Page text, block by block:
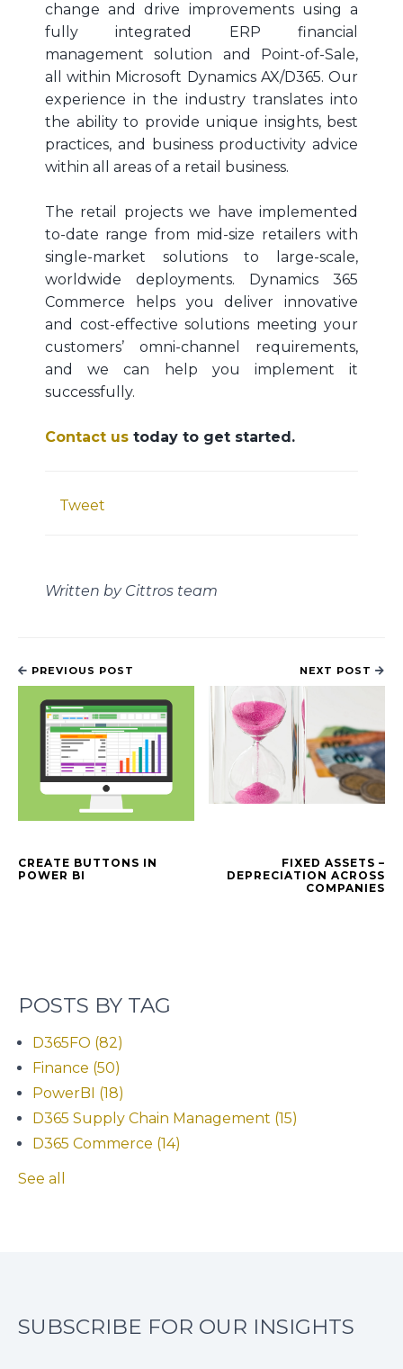
change and drive improvements using a
fully integrated ERP financial
management solution and Point-of-Sale,
all within Microsoft Dynamics AX/D365. Our
experience in the industry translates into
the ability to provide unique insights, best
practices, and business productivity advice
within all areas of a retail business.
The retail projects we have implemented
to-date range from mid-size retailers with
single-market solutions to large-scale,
worldwide deployments. Dynamics 365
Commerce helps you deliver innovative
and cost-effective solutions meeting your
customers’ omni-channel requirements,
and we can help you implement it
successfully.
Contact us today to get started.
Tweet
Written by Cittros team
PREVIOUS POST
CREATE BUTTONS IN
POWER BI
NEXT POST
FIXED ASSETS –
DEPRECIATION ACROSS
COMPANIES
POSTS BY TAG
D365FO (82)
Finance (50)
PowerBI (18)
D365 Supply Chain Management (15)
D365 Commerce (14)
See all
SUBSCRIBE FOR OUR INSIGHTS